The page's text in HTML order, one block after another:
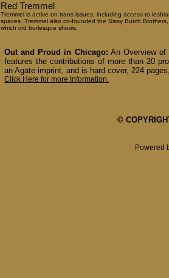
Red Tremmel
Tremmel is active on trans issues, including access to
spaces. Tremmel also co-founded the Sissy Butch Brothers,
which did burlesque shows.
Out and Proud in Chicago: An Overview
features the contributions of more than 20
an Agate imprint, and is hard cover, 224
Click Here for more Information.
©
Powered